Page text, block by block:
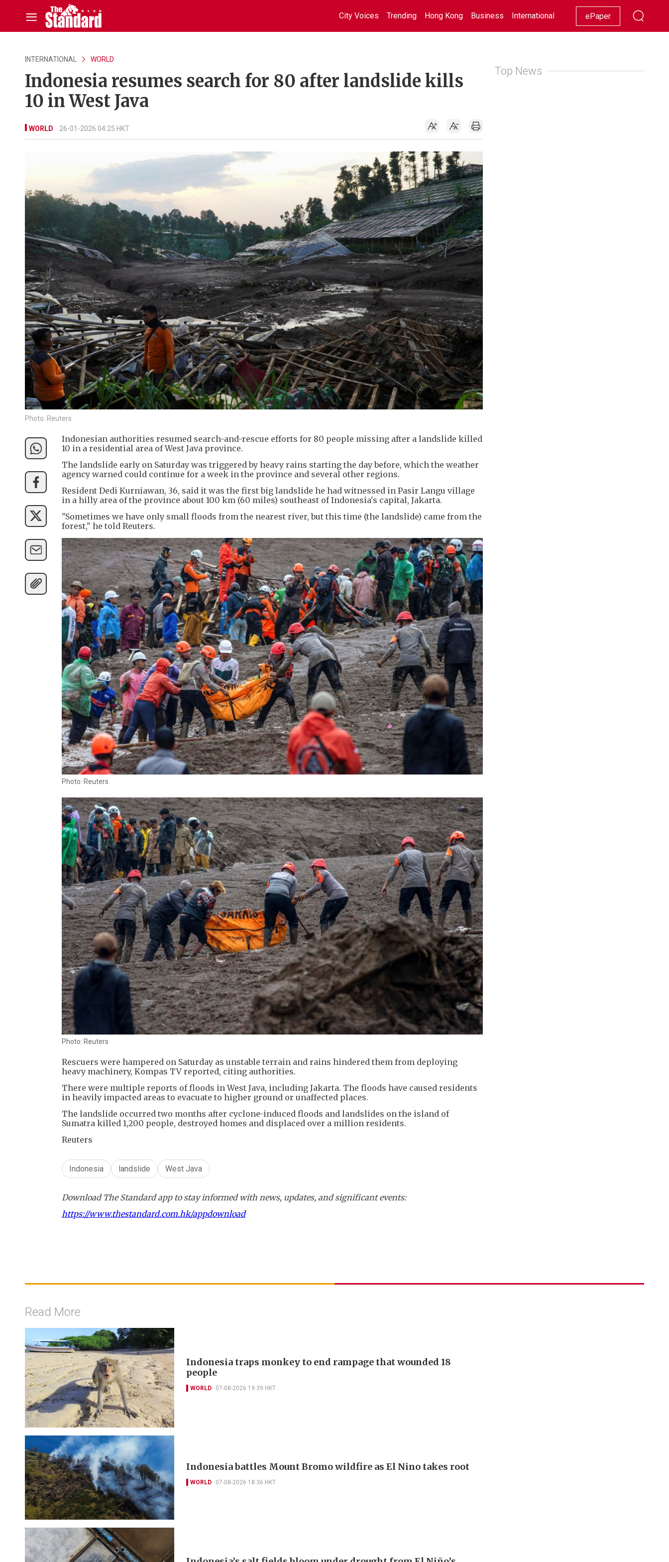
City Voices Trending Hong Kong Business International Racing Lifestyle Showbiz
ePaper
INTERNATIONAL WORLD
Indonesia resumes search for 80 after landslide kills
10 in West Java
WORLD 26-01-2026 04:25 HKT
Photo: Reuters
Indonesian authorities resumed search-and-rescue efforts for 80 people missing after a landslide killed
10 in a residential area of West Java province.
The landslide early on Saturday was triggered by heavy rains starting the day before, which the weather
agency warned could continue for a week in the province and several other regions.
Resident Dedi Kurniawan, 36, said it was the first big landslide he had witnessed in Pasir Langu village
in a hilly area of the province about 100 km (60 miles) southeast of Indonesia's capital, Jakarta.
"Sometimes we have only small floods from the nearest river, but this time (the landslide) came from the
forest," he told Reuters.
Photo: Reuters
Photo: Reuters
Rescuers were hampered on Saturday as unstable terrain and rains hindered them from deploying
heavy machinery, Kompas TV reported, citing authorities.
There were multiple reports of floods in West Java, including Jakarta. The floods have caused residents
in heavily impacted areas to evacuate to higher ground or unaffected places.
The landslide occurred two months after cyclone-induced floods and landslides on the island of
Sumatra killed 1,200 people, destroyed homes and displaced over a million residents.
Reuters
Indonesia landslide West Java
Download The Standard app to stay informed with news, updates, and significant events:
https://www.thestandard.com.hk/appdownload
Top News
Read More
Indonesia traps monkey to end rampage that wounded 18
people
WORLD 07-08-2026 19:39 HKT
Indonesia battles Mount Bromo wildfire as El Nino takes root
WORLD 07-08-2026 18:36 HKT